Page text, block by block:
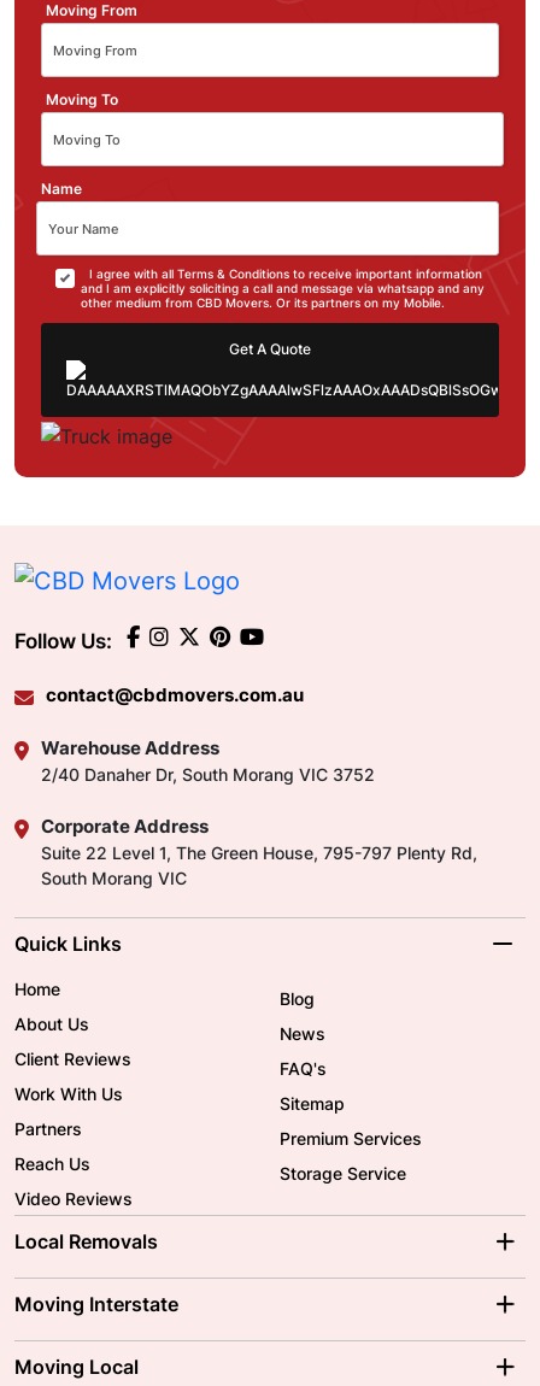
Moving From
Moving To
Name
I agree with all Terms & Conditions to receive important information
and I am explicitly soliciting a call and message via whatsapp and any
other medium from CBD Movers. Or its partners on my Mobile.
Follow Us:
contact@cbdmovers.com.au
Warehouse Address
2/40 Danaher Dr, South Morang VIC 3752
Corporate Address
Suite 22 Level 1, The Green House, 795-797 Plenty Rd,
South Morang VIC
Quick Links
Home
About Us
Client Reviews
Work With Us
Partners
Reach Us
Video Reviews
Blog
News
FAQ's
Sitemap
Premium Services
Storage Service
Local Removals
Brisbane Movers
Ballarat Movers
Moving Interstate
Moving Interstate
Moving Local